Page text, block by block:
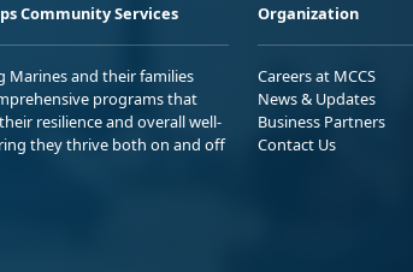
Community Services
Marines and their families
programs that
resilience and overall well-
they thrive both on and off
Organization
Careers at MCCS
News & Updates
Business Partners
Contact Us